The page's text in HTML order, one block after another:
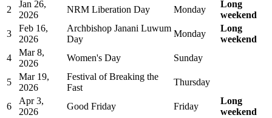
2
Jan 26,
2026
NRM Liberation Day Monday
Long
weekend
3
Feb 16,
2026
Archbishop Janani Luwum
Day
Monday
Long
weekend
4
Mar 8,
2026
Women's Day Sunday
5
Mar 19,
2026
Festival of Breaking the
Fast
Thursday
6
Apr 3,
2026
Good Friday Friday
Long
weekend